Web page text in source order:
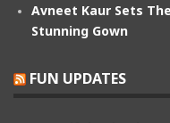
Avneet Kaur Sets
Stunning Gown
FUN UPDATES